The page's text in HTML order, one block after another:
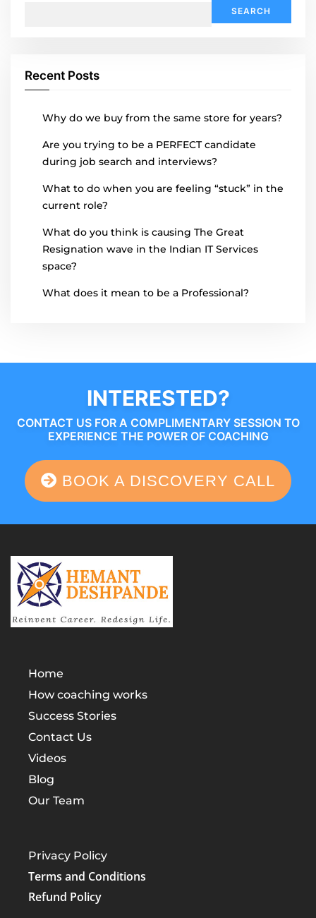
Recent Posts
Why do we buy from the same store for years?
Are you trying to be a PERFECT candidate
during job search and interviews?
What to do when you are feeling “stuck” in the
current role?
What do you think is causing The Great
Resignation wave in the Indian IT Services
space?
What does it mean to be a Professional?
INTERESTED?
CONTACT US FOR A COMPLIMENTARY SESSION TO
EXPERIENCE THE POWER OF COACHING
BOOK A DISCOVERY CALL
Home
How coaching works
Success Stories
Contact Us
Videos
Blog
Our Team
Privacy Policy
Terms and Conditions
Refund Policy